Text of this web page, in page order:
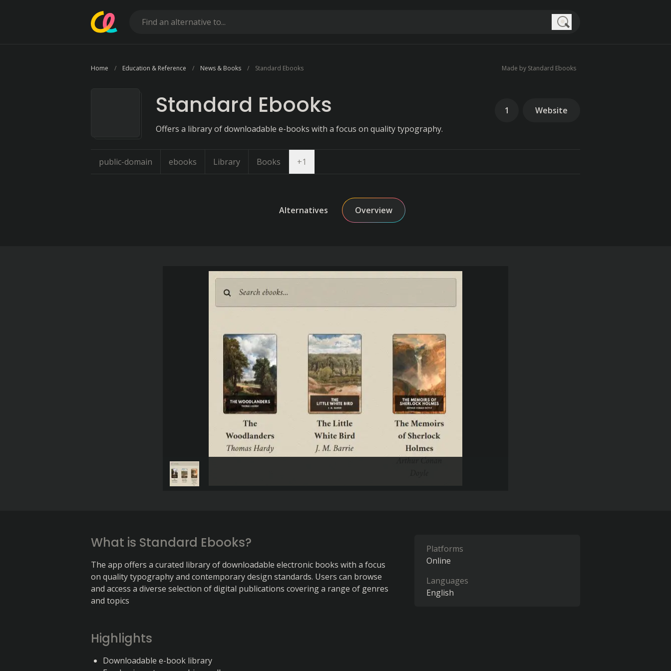
Home Education & Reference News & Books Standard Ebooks Made by Standard Ebooks
Standard Ebooks
Offers a library of downloadable e-books with a focus on quality typography.
1 Website
public-domain ebooks Library Books +1
Alternatives Overview
What is Standard Ebooks?
The app offers a curated library of downloadable electronic books with a focus
on quality typography and contemporary design standards. Users can browse
and access a diverse selection of digital publications covering a range of genres
and topics
Highlights
Downloadable e-book library
Platforms
Online
Languages
English